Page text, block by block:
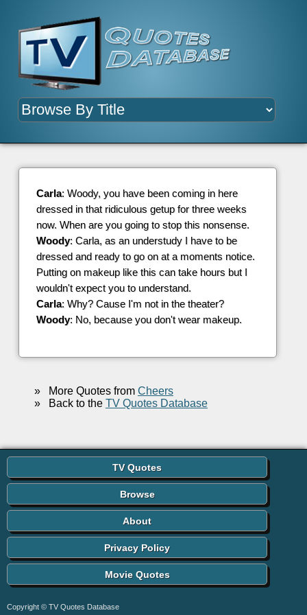
Carla: Woody, you have been coming in here
dressed in that ridiculous getup for three weeks
now. When are you going to stop this nonsense.
Woody: Carla, as an understudy I have to be
dressed and ready to go on at a moments notice.
Putting on makeup like this can take hours but I
wouldn't expect you to understand.
Carla: Why? Cause I'm not in the theater?
Woody: No, because you don't wear makeup.
»More Quotes from Cheers
»Back to the TV Quotes Database
TV Quotes
Browse
About
Privacy Policy
Movie Quotes
Copyright © TV Quotes Database